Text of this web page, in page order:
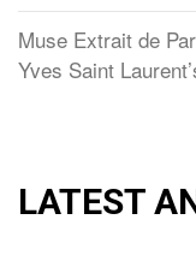
Muse Extrait de
Yves Saint
LATEST